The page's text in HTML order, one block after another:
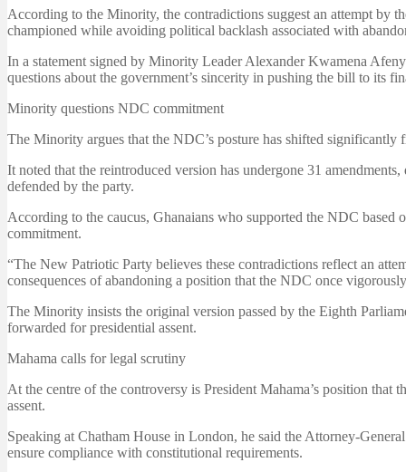
According to the Minority, the contradictions suggest an attempt by
championed while avoiding political backlash associated with
In a statement signed by Minority Leader Alexander Kwamena
questions about the government’s sincerity in pushing the bill to its
Minority questions NDC commitment
The Minority argues that the NDC’s posture has shifted
It noted that the reintroduced version has undergone 31
defended by the party.
According to the caucus, Ghanaians who supported the NDC
commitment.
“The New Patriotic Party believes these contradictions reflect an
consequences of abandoning a position that the NDC once
The Minority insists the original version passed by the Eighth
forwarded for presidential assent.
Mahama calls for legal scrutiny
At the centre of the controversy is President Mahama’s position
assent.
Speaking at Chatham House in London, he said the Attorney-
ensure compliance with constitutional requirements.